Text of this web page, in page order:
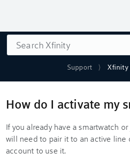
Support Xfinity
Search
How do I activate my
If you already have a smartwatch
will need to pair it to an active line
account to use it.